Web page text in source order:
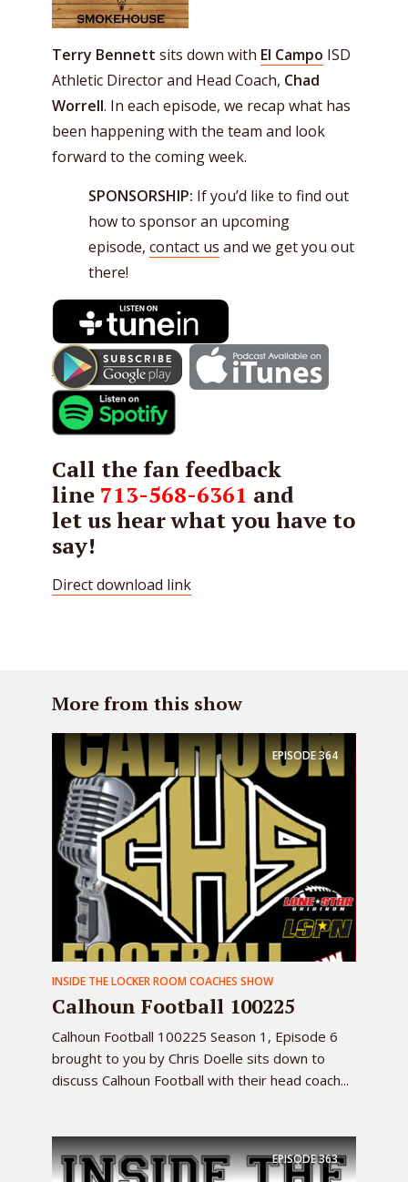
Terry Bennett sits down with El Campo ISD
Athletic Director and Head Coach, Chad
Worrell. In each episode, we recap what has
been happening with the team and look
forward to the coming week.
SPONSORSHIP: If you’d like to find out
how to sponsor an upcoming
episode, contact us and we get you out
there!
Call the fan feedback
line 713-568-6361 and
let us hear what you have to
say!
Direct download link
More from this show
EPISODE364
INSIDE THE LOCKER ROOM COACHES SHOW
Calhoun Football 100225
Calhoun Football 100225 Season 1, Episode 6
brought to you by Chris Doelle sits down to
discuss Calhoun Football with their head coach...
EPISODE363